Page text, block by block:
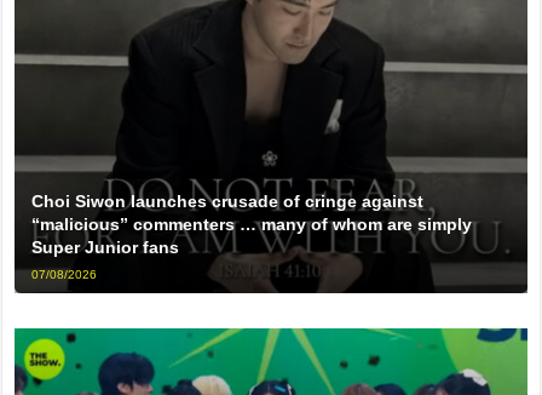
Choi Siwon launches crusade of cringe against
“malicious” commenters … many of whom are simply
Super Junior fans
07/08/2026